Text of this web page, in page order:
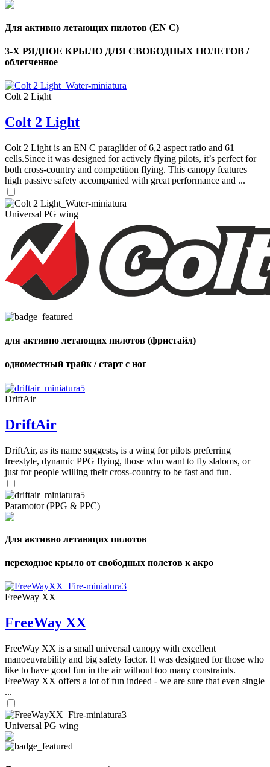
Для активно летающих пилотов (EN C)
3-Х РЯДНОЕ КРЫЛО ДЛЯ СВОБОДНЫХ ПОЛЕТОВ /
облегченное
Colt 2 Light
Colt 2 Light
Colt 2 Light is an EN C paraglider of 6,2 aspect ratio and 61
cells.Since it was designed for actively flying pilots, it’s perfect for
both cross-country and competition flying. This canopy features
high passive safety accompanied with great performance and ...
Universal PG wing
для активно летающих пилотов (фристайл)
одноместный трайк / старт с ног
DriftAir
DriftAir
DriftAir, as its name suggests, is a wing for pilots preferring
freestyle, dynamic PPG flying, those who want to fly slaloms, or
just for people willing their cross-country to be fast and fun.
Paramotor (PPG & PPC)
Для активно летающих пилотов
переходное крыло от свободных полетов к акро
FreeWay XX
FreeWay XX
FreeWay XX is a small universal canopy with excellent
manoeuvrability and big safety factor. It was designed for those who
like to have good fun in the air without too many constraints.
FreeWay XX offers a lot of fun indeed - we are sure that even single
...
Universal PG wing
Number
of
shares
Number
of
,
Number
of
shares
72